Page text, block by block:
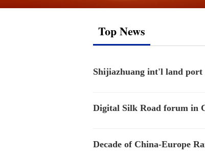
Top News
Shijiazhuang int'l land
Digital Silk Road forum in
Decade of China-Europe